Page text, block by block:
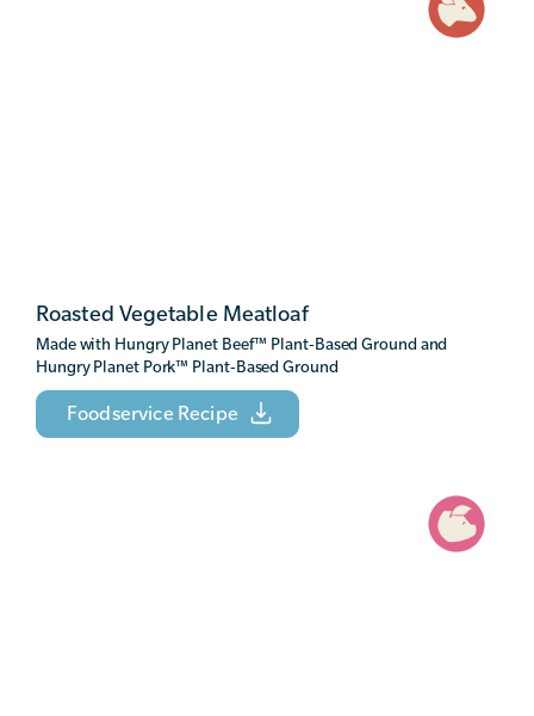
Roasted Vegetable Meatloaf
Made with Hungry Planet Beef™ Plant-Based Ground and
Hungry Planet Pork™ Plant-Based Ground
Foodservice Recipe